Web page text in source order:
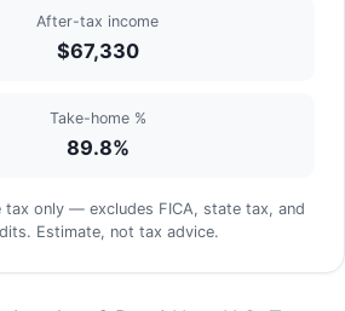
After-tax income
$67,330
Take-home %
89.8%
tax only — excludes FICA, state tax, and
Estimate, not tax advice.